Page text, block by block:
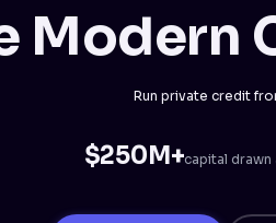
Modern
Run private credit
$250M+capital